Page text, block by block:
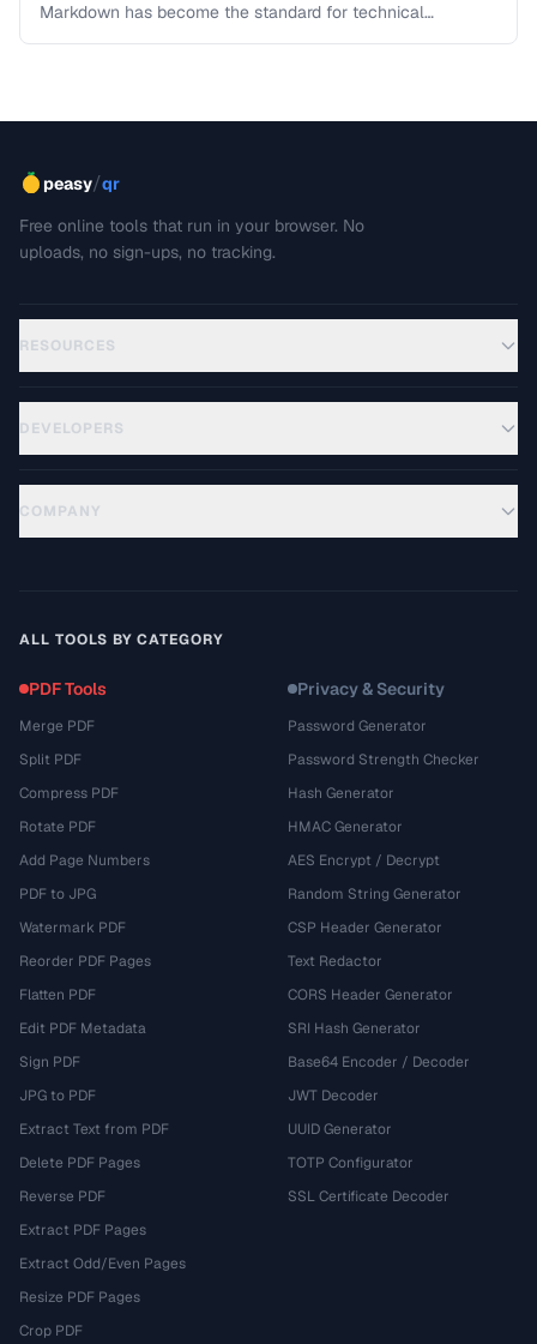
Markdown has become the standard for technical
peasy/qr
Free online tools that run in your browser. No
uploads, no sign-ups, no tracking.
RESOURCES
DEVELOPERS
COMPANY
ALL TOOLS BY CATEGORY
PDF Tools
Merge PDF
Split PDF
Compress PDF
Rotate PDF
Add Page Numbers
PDF to JPG
Watermark PDF
Reorder PDF Pages
Flatten PDF
Edit PDF Metadata
Sign PDF
JPG to PDF
Extract Text from PDF
Delete PDF Pages
Reverse PDF
Extract PDF Pages
Extract Odd/Even Pages
Resize PDF Pages
Crop PDF
Privacy & Security
Password Generator
Password Strength Checker
Hash Generator
HMAC Generator
AES Encrypt / Decrypt
Random String Generator
CSP Header Generator
Text Redactor
CORS Header Generator
SRI Hash Generator
Base64 Encoder / Decoder
JWT Decoder
UUID Generator
TOTP Configurator
SSL Certificate Decoder